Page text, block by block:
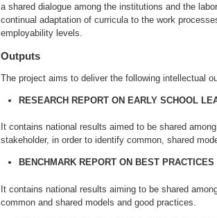
a shared dialogue among the institutions and the
continual adaptation of curricula to the work
employability levels.
Outputs
The project aims to deliver the following intellectual
RESEARCH REPORT ON EARLY SCHOOL
It contains national results aimed to be shared
stakeholder, in order to identify common, shared
BENCHMARK REPORT ON BEST PRACTICES
It contains national results aiming to be shared
common and shared models and good practices.